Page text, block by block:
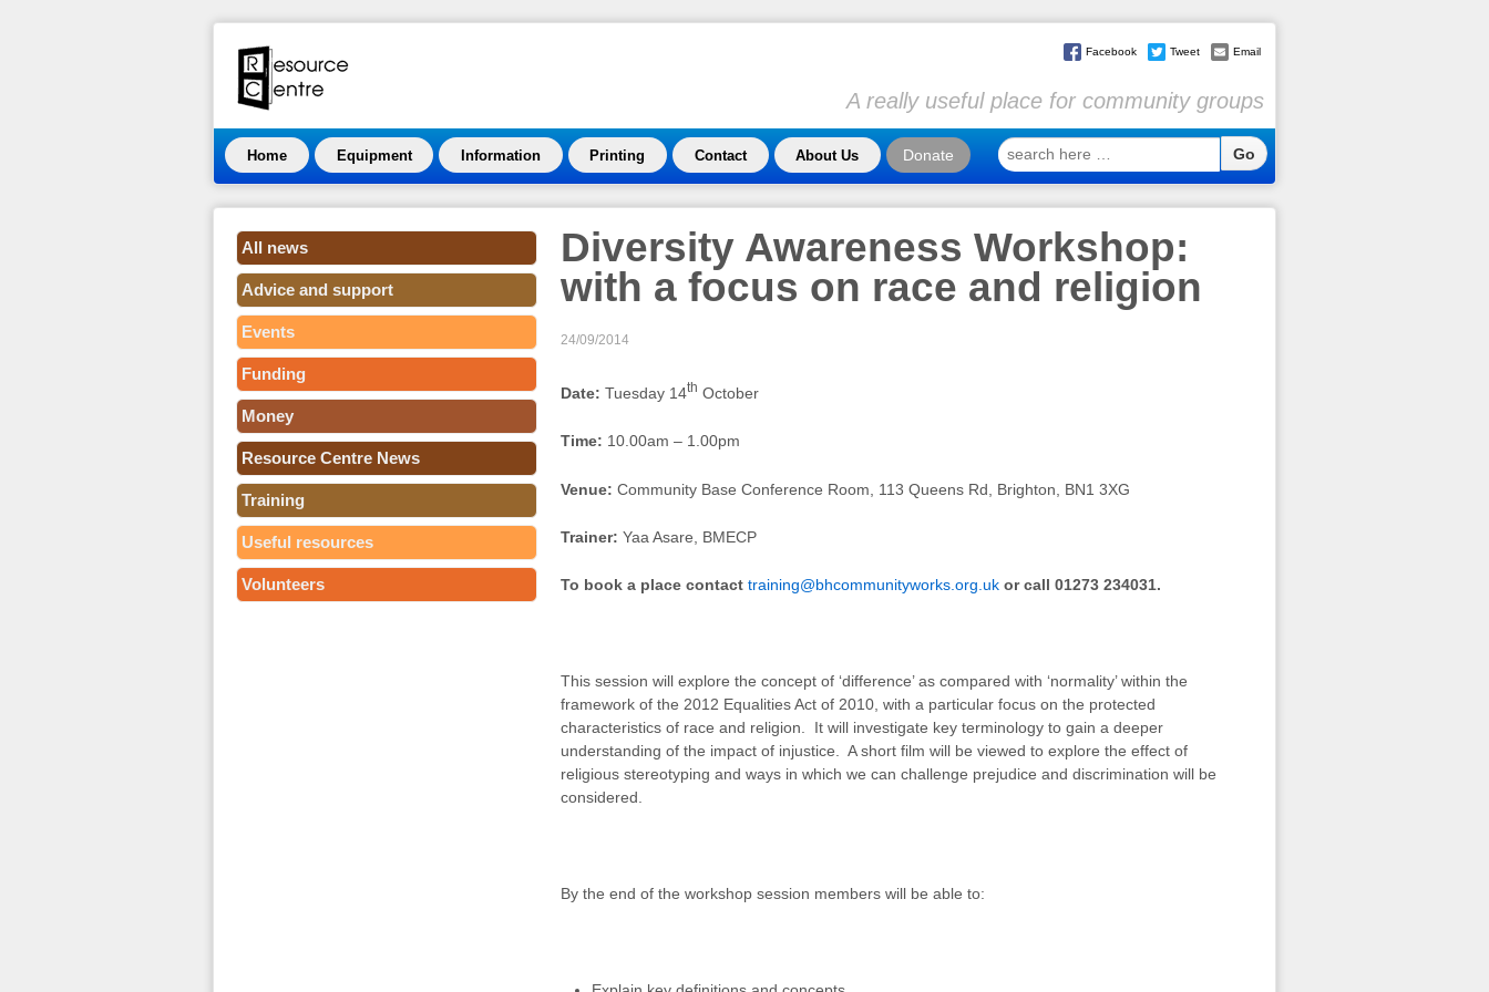
Facebook Tweet Email
A really useful place for community groups
Home Equipment Information Printing Contact About Us Donate
search
here
Diversity Awareness Workshop:
with a focus on race and religion
24/09/2014
Date: Tuesday 14th October
Time: 10.00am – 1.00pm
Venue: Community Base Conference Room, 113 Queens Rd, Brighton, BN1 3XG
Trainer: Yaa Asare, BMECP
To book a place contact training@bhcommunityworks.org.ukor call 01273 234031.
This session will explore the concept of ‘difference’ as compared with ‘normality’ within the
framework of the 2012 Equalities Act of 2010, with a particular focus on the protected
characteristics of race and religion. It will investigate key terminology to gain a deeper
understanding of the impact of injustice. A short film will be viewed to explore the effect of
religious stereotyping and ways in which we can challenge prejudice and discrimination will be
considered.
By the end of the workshop session members will be able to:
All news
Advice and support
Events
Funding
Money
Resource Centre News
Training
Useful resources
Volunteers